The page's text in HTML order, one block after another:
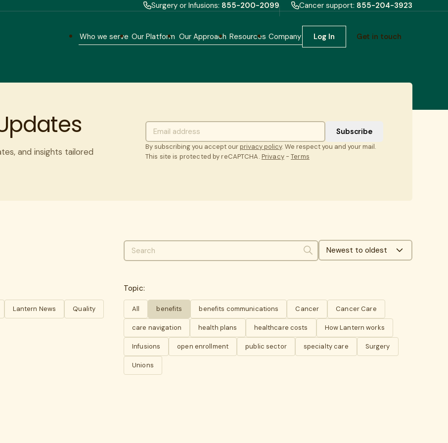
Surgery or Infusions: 855-200-2099 Cancer support: 855-204-3923
Who we serve Our Platform Our Approach Resources Company Log In Get in touch
and insights tailored
By subscribing you accept ourprivacy policy. We respect you and your mail.
This site is protected by reCAPTCHA. Privacy-Terms
SearchNewest to oldest
Lantern News Quality
Topic:
All benefits benefits communications Cancer Cancer Care
care navigation health plans healthcare costs How Lantern works
Infusions open enrollment public sector specialty care Surgery
Unions